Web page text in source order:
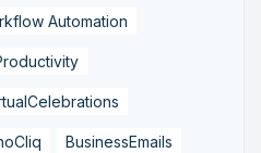
Automation
BusinessEmails